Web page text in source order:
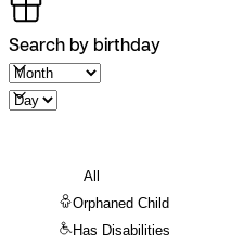
Search by birthday
All
Orphaned Child
Has Disabilities